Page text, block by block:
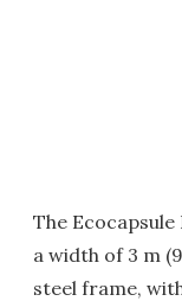
The
a width of 3 m
steel frame,